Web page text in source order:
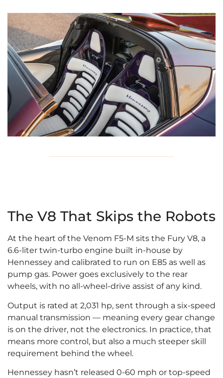
The V8 That Skips the Robots
At the heart of the Venom F5-M sits the Fury V8, a
6.6-liter twin-turbo engine built in-house by
Hennessey and calibrated to run on E85 as well as
pump gas. Power goes exclusively to the rear
wheels, with no all-wheel-drive assist of any kind.
Output is rated at 2,031 hp, sent through a six-speed
manual transmission — meaning every gear change
is on the driver, not the electronics. In practice, that
means more control, but also a much steeper skill
requirement behind the wheel.
Hennessey hasn’t released 0-60 mph or top-speed